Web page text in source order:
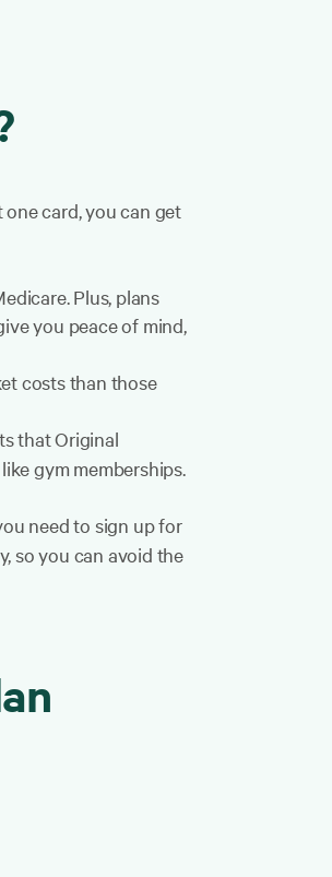
card, you can get
Plus, plans
you peace of mind,
costs than those
that Original
gym memberships.
need to sign up for
so you can avoid the